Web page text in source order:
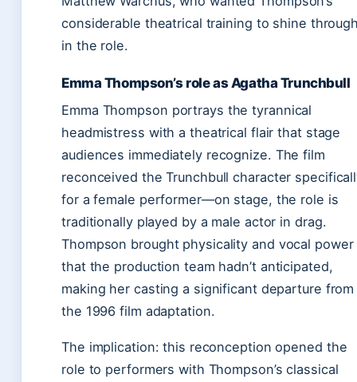
considerable theatrical training to shine
in the role.
Emma Thompson’s role as Agatha Trunchbull
Emma Thompson portrays the tyrannical
headmistress with a theatrical flair that stage
audiences immediately recognize. The film
reconceived the Trunchbull character
for a female performer—on stage, the role is
traditionally played by a male actor in drag.
Thompson brought physicality and vocal power
that the production team hadn’t anticipated,
making her casting a significant departure from
the 1996 film adaptation.
The implication: this reconception opened the
role to performers with Thompson’s classical